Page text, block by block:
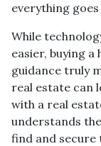
everything
While
easier, buying
guidance truly
real estate can
with a real
understands
find and secure